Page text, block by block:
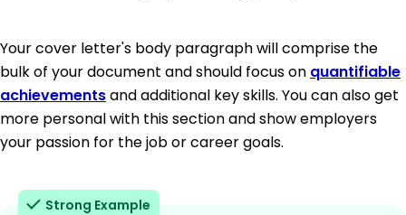
Your cover letter's body paragraph will comprise the
bulk of your document and should focus on quantifiable
achievementsand additional key skills. You can also get
more personal with this section and show employers
your passion for the job or career goals.
Strong Example